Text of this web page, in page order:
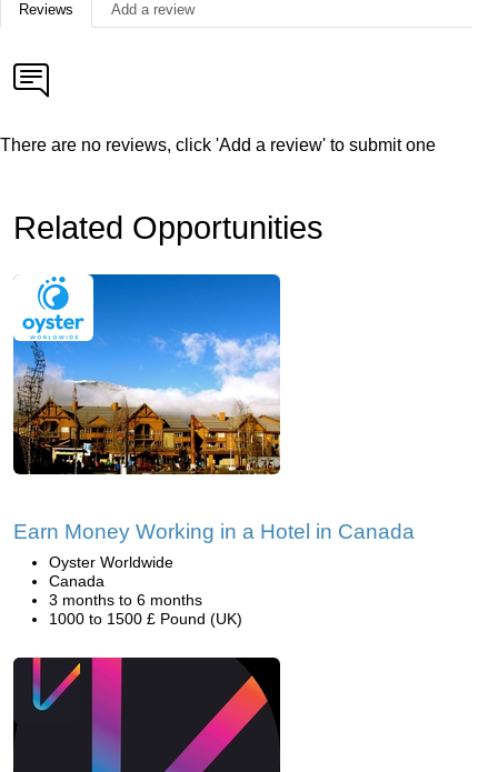
Reviews Add a review
There are no reviews, click 'Add a review' to submit one
Related Opportunities
Earn Money Working in a Hotel in Canada
Oyster Worldwide
Canada
3 months to 6 months
1000 to 1500 £ Pound (UK)